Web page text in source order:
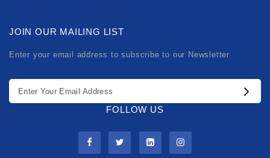
JOIN OUR MAILING LIST
Enter your email address to subscribe to our Newsletter
FOLLOW US